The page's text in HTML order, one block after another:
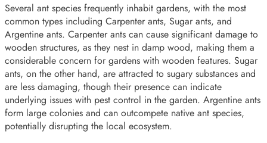
Several ant species frequently inhabit gardens, with the most
common types including Carpenter ants, Sugar ants, and
Argentine ants. Carpenter ants can cause significant damage to
wooden structures, as they nest in damp wood, making them a
considerable concern for gardens with wooden features. Sugar
ants, on the other hand, are attracted to sugary substances and
are less damaging, though their presence can indicate
underlying issues with pest control in the garden. Argentine ants
form large colonies and can outcompete native ant species,
potentially disrupting the local ecosystem.